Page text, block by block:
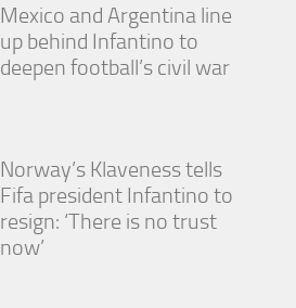
Mexico and Argentina line
up behind Infantino to
deepen football’s civil war
Norway’s Klaveness tells
Fifa president Infantino to
resign: ‘There is no trust
now’